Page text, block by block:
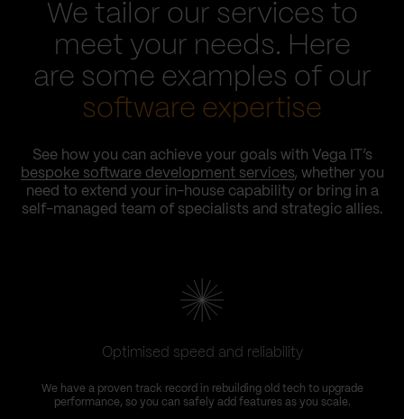
We tailor our services to
meet your needs. Here
are some examples of our
software expertise
See how you can achieve your goals with Vega IT’s
bespoke software development services, whether you
need to extend your in-house capability or bring in a
self-managed team of specialists and strategic allies.
Optimised speed and reliability
We have a proven track record in rebuilding old tech to upgrade
performance, so you can safely add features as you scale.